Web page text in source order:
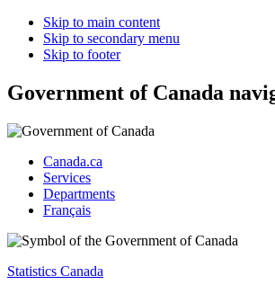
Skip to main content
Skip to secondary menu
Skip to footer
Government of Canada
Canada.ca
Services
Departments
Français
Statistics Canada